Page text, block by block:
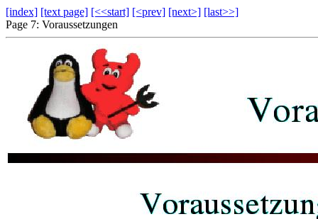
[index] [text page] [<<start] [<prev] [next>] [last>>]
Page 7: Voraussetzungen